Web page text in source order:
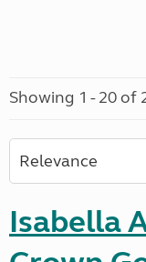
Showing 1 - 20 of
Isabella